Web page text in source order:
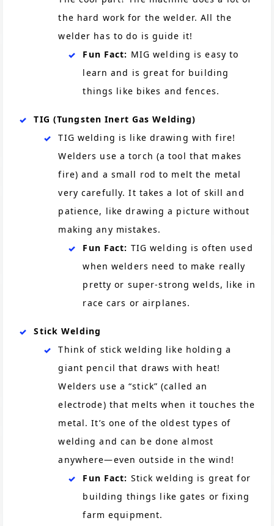
the hard work for the welder. All the
welder has to do is guide it!
Fun Fact: MIG welding is easy to
learn and is great for building
things like bikes and fences.
TIG (Tungsten Inert Gas Welding)
TIG welding is like drawing with fire!
Welders use a torch (a tool that makes
fire) and a small rod to melt the metal
very carefully. It takes a lot of skill and
patience, like drawing a picture without
making any mistakes.
Fun Fact: TIG welding is often used
when welders need to make really
pretty or super-strong welds, like in
race cars or airplanes.
Stick Welding
Think of stick welding like holding a
giant pencil that draws with heat!
Welders use a “stick” (called an
electrode) that melts when it touches the
metal. It’s one of the oldest types of
welding and can be done almost
anywhere—even outside in the wind!
Fun Fact: Stick welding is great for
building things like gates or fixing
farm equipment.